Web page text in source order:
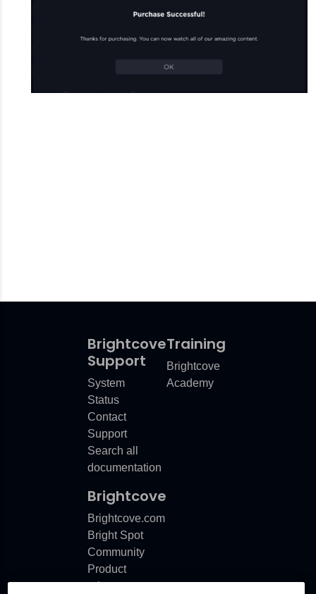
Brightcove
Support
System
Status
Contact
Support
Search all
documentation
Training
Brightcove
Academy
Brightcove
Brightcove.com
Bright Spot
Community
Product
release